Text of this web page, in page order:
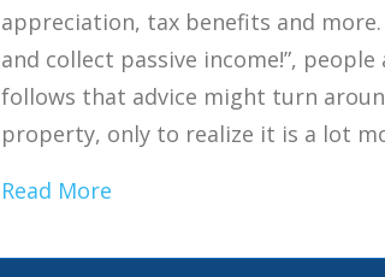
appreciation, tax benefits and
and collect passive income!”,
follows that advice might turn
property, only to realize it is a lot
Read More